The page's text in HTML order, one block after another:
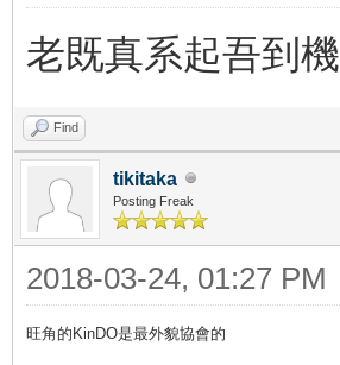
老既真系起吾到機
Find
tikitaka
Posting Freak
2018-03-24, 01:27 PM
旺角的KinDO是最外貌協會的